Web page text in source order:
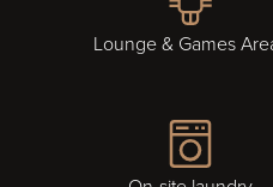
Lounge & Games